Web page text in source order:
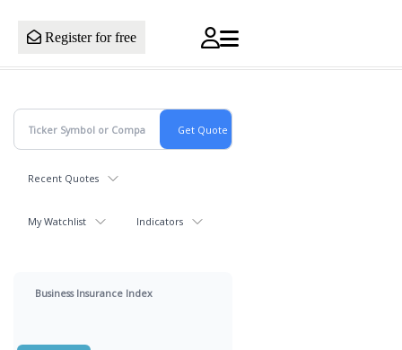
Register for free
Recent Quotes
My Watchlist Indicators
Business Insurance Index